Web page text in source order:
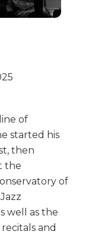
of
started his
then
the
of
well as the
and